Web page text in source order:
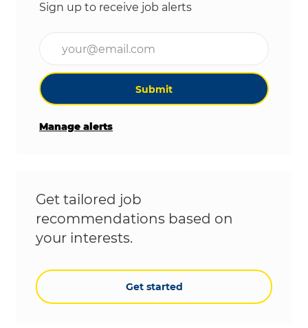
Sign up to receive job alerts
Submit
Manage alerts
Get tailored job
recommendations based on
your interests.
Get started